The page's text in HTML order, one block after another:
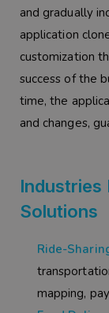
and gradually
application
customization
success of the
time, the
and changes,
Industries
Solutions
Ride-
mapping,